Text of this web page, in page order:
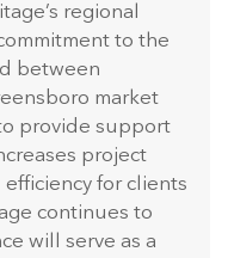
regional
to the
between
market
provide support
project
for clients
continues to
will serve as a